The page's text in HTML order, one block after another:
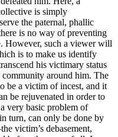
is simply
the paternal, phallic
is no way of preventing
However, such a viewer will
is to make us identify
his victimary status
around him. The
be a victim of incest, and it
be rejuvenated in order to
very basic problem of
turn, can only be done by
victim’s debasement,